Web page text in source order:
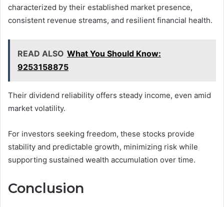
characterized by their established market presence,
consistent revenue streams, and resilient financial health.
READ ALSO What You Should Know:
9253158875
Their dividend reliability offers steady income, even amid
market volatility.
For investors seeking freedom, these stocks provide
stability and predictable growth, minimizing risk while
supporting sustained wealth accumulation over time.
Conclusion